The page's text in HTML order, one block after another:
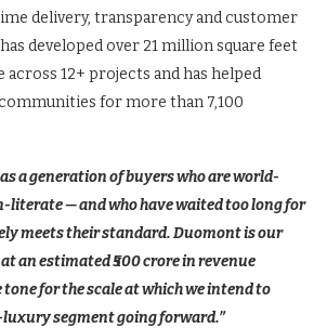
delivery, transparency and customer
developed over 21 million square feet
across 12+ projects and has helped
for more than 7,100
a generation of buyers who are world-
literate — and who have waited too long for
meets their standard. Duomont is our
an estimated ₹500 crore in revenue
for the scale at which we intend to
segment going forward.”